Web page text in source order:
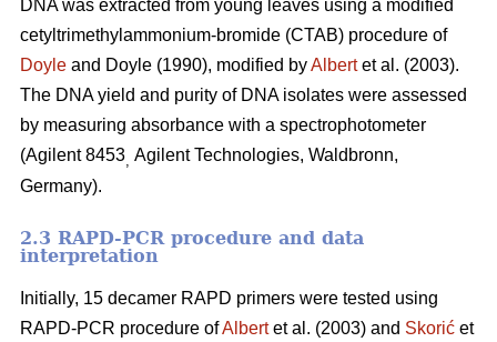
DNA was extracted from young leaves using a modified
cetyltrimethylammonium-bromide (CTAB) procedure of
Doyle and Doyle (1990), modified byAlbertet al. (2003).
The DNA yield and purity of DNA isolates were assessed
by measuring absorbance with a spectrophotometer
(Agilent 8453, Agilent Technologies, Waldbronn,
Germany).
2.3 RAPD-PCR procedure and data
interpretation
Initially, 15 decamer RAPD primers were tested using
RAPD-PCR procedure ofAlbertet al. (2003) and Skorić et